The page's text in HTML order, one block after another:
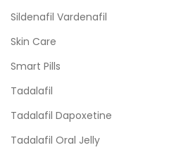
Sildenafil Vardenafil
Skin Care
Smart Pills
Tadalafil
Tadalafil Dapoxetine
Tadalafil Oral Jelly